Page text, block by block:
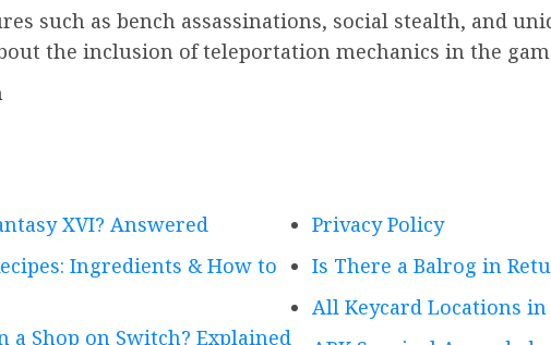
such as bench assassinations, social stealth, and
the inclusion of teleportation mechanics in the
XVI? Answered
Ingredients & How to
a Shop on Switch? Explained
Privacy Policy
Is There a Balrog in
All Keycard Locations in